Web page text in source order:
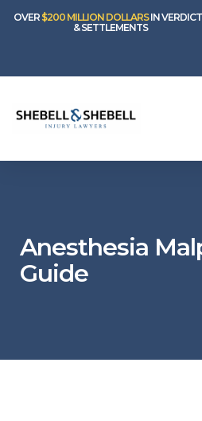
OVER $200 MILLION DOLLARSIN
& SETTLEMENTS
Anesthesia
Guide